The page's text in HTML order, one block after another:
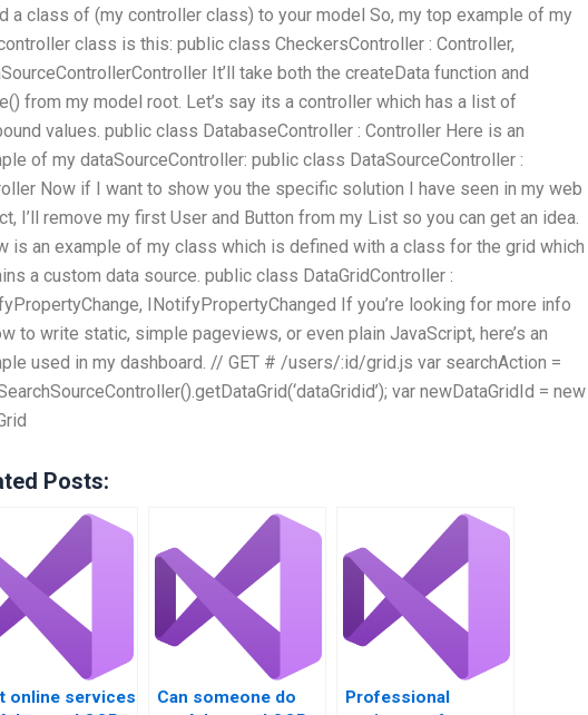
a class of (my controller class) to your model So, my top example of my
class is this: public class CheckersController : Controller,
It’ll take both the createData function and
from my model root. Let’s say its a controller which has a list of
values. public class DatabaseController : Controller Here is an
of my dataSourceController: public class DataSourceController :
Now if I want to show you the specific solution I have seen in my web
I’ll remove my first User and Button from my List so you can get an idea.
is an example of my class which is defined with a class for the grid which
a custom data source. public class DataGridController :
INotifyPropertyChanged If you’re looking for more info
to write static, simple pageviews, or even plain JavaScript, here’s an
used in my dashboard. // GET # /users/:id/grid.js var searchAction =
var newDataGridId = new
Posts:
online services
Can someone do
Professional